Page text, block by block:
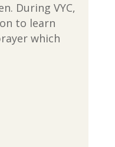
During VYC,
to learn
which